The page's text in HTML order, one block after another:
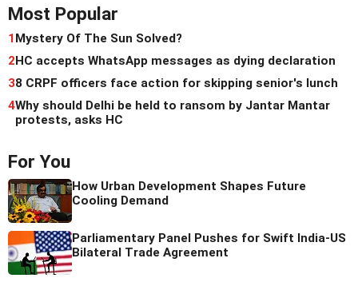
Most Popular
1Mystery Of The Sun Solved?
2HC accepts WhatsApp messages as dying declaration
38 CRPF officers face action for skipping senior's lunch
4Why should Delhi be held to ransom by Jantar Mantar
protests, asks HC
For You
How Urban Development Shapes Future
Cooling Demand
Parliamentary Panel Pushes for Swift India-US
Bilateral Trade Agreement